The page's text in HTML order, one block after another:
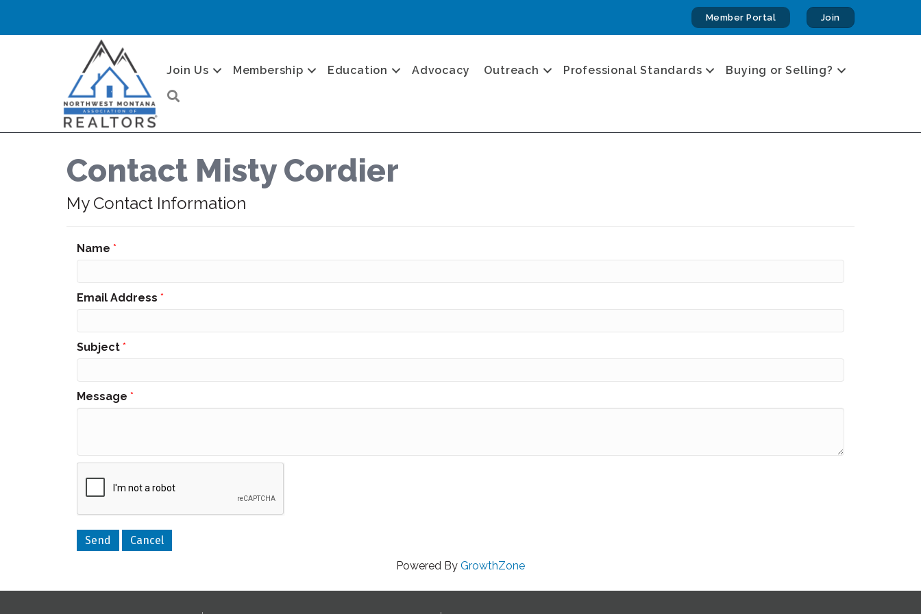
Member Portal Join
Join Us Membership Education Advocacy Outreach Professional Standards Buying or Selling?
Contact Misty Cordier
My Contact Information
Name *
Email Address *
Subject *
Message *
Powered By GrowthZone